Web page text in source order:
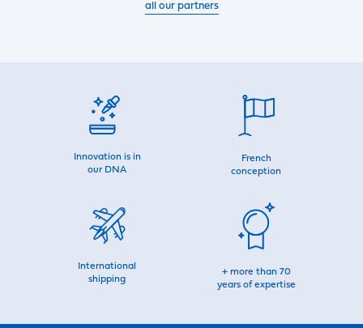
all our partners
Innovation is in
our DNA
French
conception
International
shipping
+ more than 70
years of expertise